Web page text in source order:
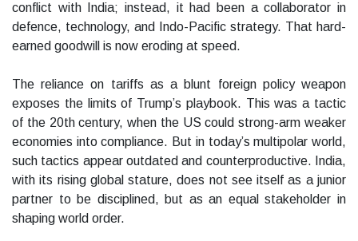
conflict with India; instead, it had been a collaborator in
defence, technology, and Indo-Pacific strategy. That hard-
earned goodwill is now eroding at speed.
The reliance on tariffs as a blunt foreign policy weapon
exposes the limits of Trump’s playbook. This was a tactic
of the 20th century, when the US could strong-arm weaker
economies into compliance. But in today’s multipolar world,
such tactics appear outdated and counterproductive. India,
with its rising global stature, does not see itself as a junior
partner to be disciplined, but as an equal stakeholder in
shaping world order.